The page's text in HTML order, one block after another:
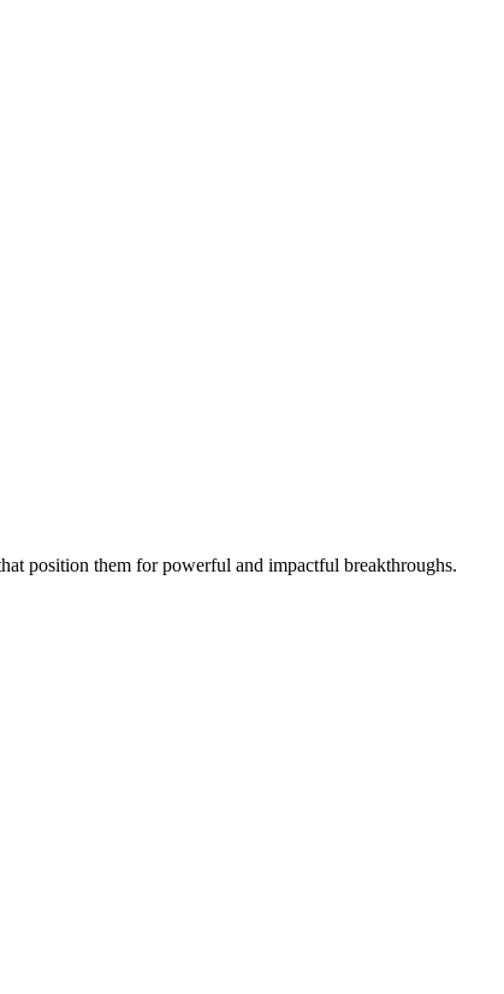
position them for powerful and impactful breakthroughs.